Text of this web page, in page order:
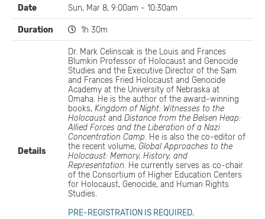
Date Sun, Mar 8, 9:00am - 10:30am
Duration 1h 30m
Details
Dr. Mark Celinscak is the Louis and Frances
Blumkin Professor of Holocaust and Genocide
Studies and the Executive Director of the Sam
and Frances Fried Holocaust and Genocide
Academy at the University of Nebraska at
Omaha. He is the author of the award-winning
books,Kingdom of Night: Witnesses to the
Holocaust andDistance from the Belsen Heap:
Allied Forces and the Liberation of a Nazi
Concentration Camp . He is also the co-editor of
the recent volume, Global Approaches to the
Holocaust: Memory, History, and
Representation . He currently serves as co-chair
of the Consortium of Higher Education Centers
for Holocaust, Genocide, and Human Rights
Studies.
PRE-REGISTRATION IS REQUIRED.